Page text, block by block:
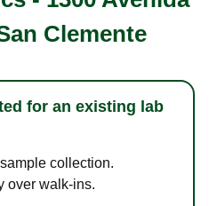
Clemente
for an existing lab
collection.
over walk-ins.